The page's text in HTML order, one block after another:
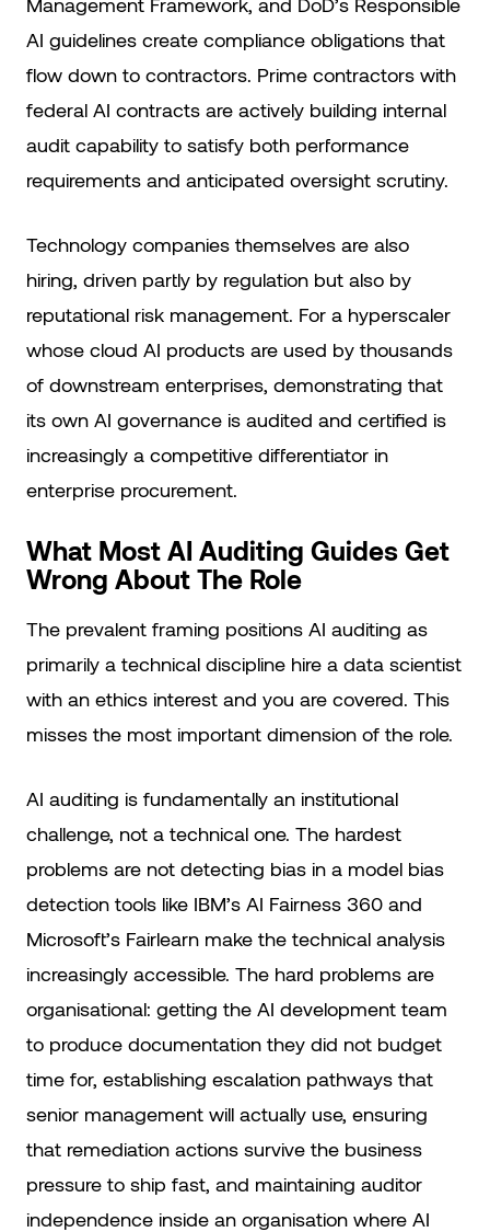
AI guidelines create compliance obligations that
flow down to contractors. Prime contractors with
federal AI contracts are actively building internal
audit capability to satisfy both performance
requirements and anticipated oversight scrutiny.
Technology companies themselves are also
hiring, driven partly by regulation but also by
reputational risk management. For a hyperscaler
whose cloud AI products are used by thousands
of downstream enterprises, demonstrating that
its own AI governance is audited and certified is
increasingly a competitive differentiator in
enterprise procurement.
What Most AI Auditing Guides Get
Wrong About The Role
The prevalent framing positions AI auditing as
primarily a technical discipline hire a data scientist
with an ethics interest and you are covered. This
misses the most important dimension of the role.
AI auditing is fundamentally an institutional
challenge, not a technical one. The hardest
problems are not detecting bias in a model bias
detection tools like IBM’s AI Fairness 360 and
Microsoft’s Fairlearn make the technical analysis
increasingly accessible. The hard problems are
organisational: getting the AI development team
to produce documentation they did not budget
time for, establishing escalation pathways that
senior management will actually use, ensuring
that remediation actions survive the business
pressure to ship fast, and maintaining auditor
independence inside an organisation where AI